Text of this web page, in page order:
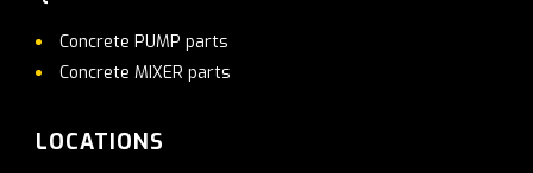
Concrete PUMP parts
Concrete MIXER parts
LOCATIONS